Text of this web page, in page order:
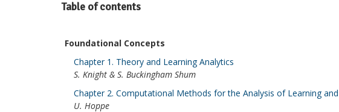
Table of contents
Foundational Concepts
Chapter 1. Theory and Learning Analytics
S. Knight & S. Buckingham Shum
Chapter 2. Computational Methods for the Analysis of Learning
U. Hoppe